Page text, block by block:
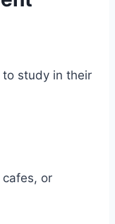
study in their
or